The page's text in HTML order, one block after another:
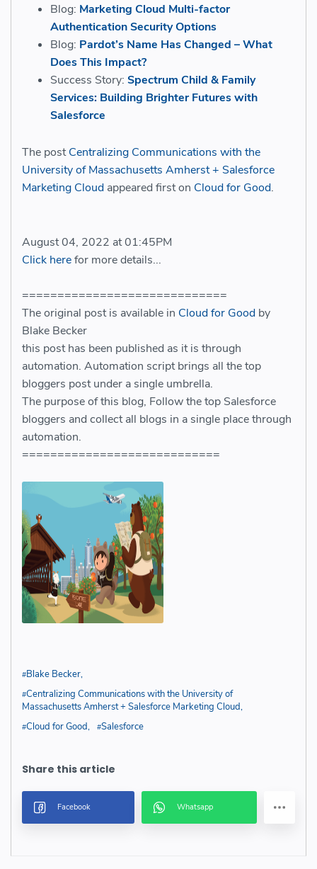
Blog: Marketing Cloud Multi-factor
Authentication Security Options
Blog: Pardot’s Name Has Changed – What
Does This Impact?
Success Story: Spectrum Child & Family
Services: Building Brighter Futures with
Salesforce
The postCentralizing Communications with the
University of Massachusetts Amherst + Salesforce
Marketing Cloud appeared first on Cloud for Good.
August 04, 2022 at 01:45PM
Click herefor more details...
=============================
The original post is available in Cloud for Good by
Blake Becker
this post has been published as it is through
automation. Automation script brings all the top
bloggers post under a single umbrella.
The purpose of this blog, Follow the top Salesforce
bloggers and collect all blogs in a single place through
automation.
============================
Blake Becker
Centralizing Communications with the University of
Massachusetts Amherst + Salesforce Marketing Cloud
Cloud for Good
Salesforce